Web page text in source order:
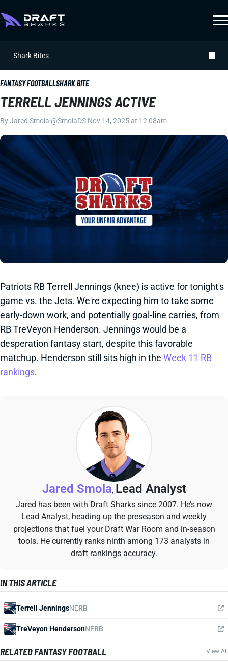
Shark Bites
FANTASY FOOTBALLSHARK BITE
TERRELL JENNINGS ACTIVE
ByJared Smola @SmolaDS Nov 14, 2025 at 12:08am
Patriots RB Terrell Jennings (knee) is active for tonight's
game vs. the Jets. We're expecting him to take some
early-down work, and potentially goal-line carries, from
RB TreVeyon Henderson. Jennings would be a
desperation fantasy start, despite this favorable
matchup. Henderson still sits high in the Week 11 RB
rankings.
Jared Smola, Lead Analyst
Jared has been with Draft Sharks since 2007. He’s now
Lead Analyst, heading up the preseason and weekly
projections that fuel your Draft War Room and in-season
tools. He currently ranks ninth among 173 analysts in
draft rankings accuracy.
IN THIS ARTICLE
Terrell JenningsNERB
TreVeyon HendersonNERB
RELATED FANTASY FOOTBALL View All